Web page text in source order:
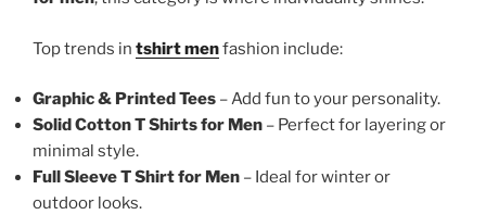
Top trends in tshirt menfashion include:
Graphic & Printed Tees – Add fun to your personality.
Solid Cotton T Shirts for Men – Perfect for layering or
minimal style.
Full Sleeve T Shirt for Men – Ideal for winter or
outdoor looks.